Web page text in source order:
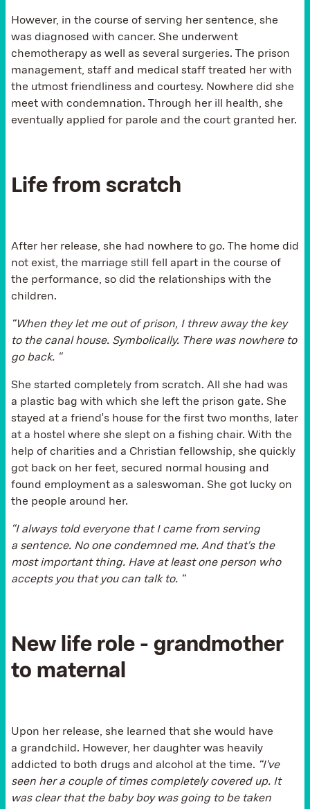
However, in the course of serving her sentence, she
was diagnosed with cancer. She underwent
chemotherapy as well as several surgeries. The prison
management, staff and medical staff treated her with
the utmost friendliness and courtesy. Nowhere did she
meet with condemnation. Through her ill health, she
eventually applied for parole and the court granted her.
Life from scratch
After her release, she had nowhere to go. The home did
not exist, the marriage still fell apart in the course of
the performance, so did the relationships with the
children.
“When they let me out of prison, I threw away the key
to the canal house. Symbolically. There was nowhere to
go back. “
She started completely from scratch. All she had was
a plastic bag with which she left the prison gate. She
stayed at a friend's house for the first two months, later
at a hostel where she slept on a fishing chair. With the
help of charities and a Christian fellowship, she quickly
got back on her feet, secured normal housing and
found employment as a saleswoman. She got lucky on
the people around her.
“I always told everyone that I came from serving
a sentence. No one condemned me. And that's the
most important thing. Have at least one person who
accepts you that you can talk to. “
New life role - grandmother
to maternal
Upon her release, she learned that she would have
a grandchild. However, her daughter was heavily
addicted to both drugs and alcohol at the time. “I've
seen her a couple of times completely covered up. It
was clear that the baby boy was going to be taken